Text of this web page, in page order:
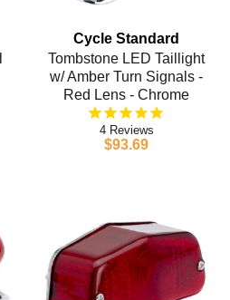
Cycle Standard
Tombstone LED Taillight
w/ Amber Turn Signals -
Red Lens - Chrome
4
$93.69